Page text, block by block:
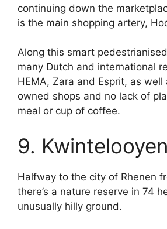
continuing down the
is the main shopping artery,
Along this smart
many Dutch and international
HEMA, Zara and Esprit, as
owned shops and no lack of
meal or cup of coffee.
9. Kwintelooyen
Halfway to the city of Rhenen
there’s a nature reserve in 74
unusually hilly ground.